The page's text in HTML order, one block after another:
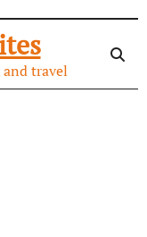
travel